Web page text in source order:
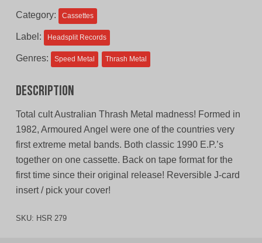
Category: Cassettes
Label: Headsplit Records
Genres: Speed Metal Thrash Metal
Description
Total cult Australian Thrash Metal madness! Formed in
1982, Armoured Angel were one of the countries very
first extreme metal bands. Both classic 1990 E.P.’s
together on one cassette. Back on tape format for the
first time since their original release! Reversible J-card
insert / pick your cover!
SKU: HSR 279